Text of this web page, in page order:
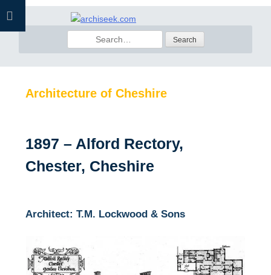
Skip
for:
Architecture of Cheshire
1897 – Alford Rectory,
Chester, Cheshire
Architect: T.M. Lockwood & Sons